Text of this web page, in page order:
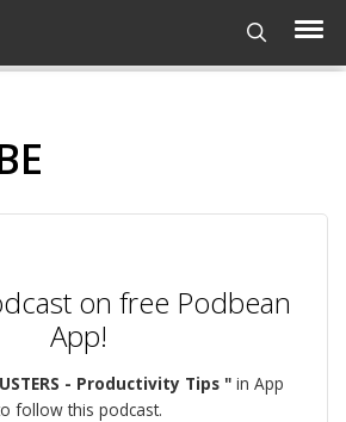
on free Podbean
App!
- Productivity Tips "in App
follow this podcast.